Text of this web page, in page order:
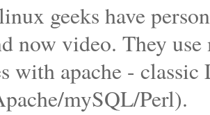
geeks have
now video. They
with apache -
mySQL/Perl).